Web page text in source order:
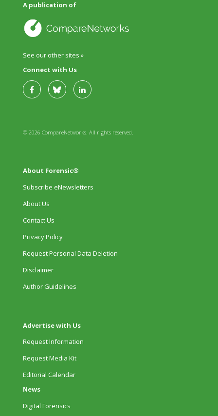
A publication of
See our other sites »
Connect with Us
© 2026 CompareNetworks. All rights reserved.
About Forensic®
Subscribe eNewsletters
About Us
Contact Us
Privacy Policy
Request Personal Data Deletion
Disclaimer
Author Guidelines
Advertise with Us
Request Information
Request Media Kit
Editorial Calendar
News
Digital Forensics